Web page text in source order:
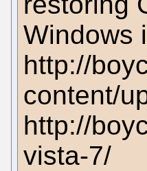
Windows
http://
content/
http://
vista-7/